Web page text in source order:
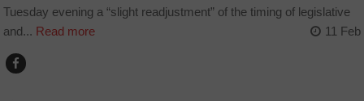
Tuesday evening a “slight readjustment” of the timing of legislative
and... Read more 11 Feb